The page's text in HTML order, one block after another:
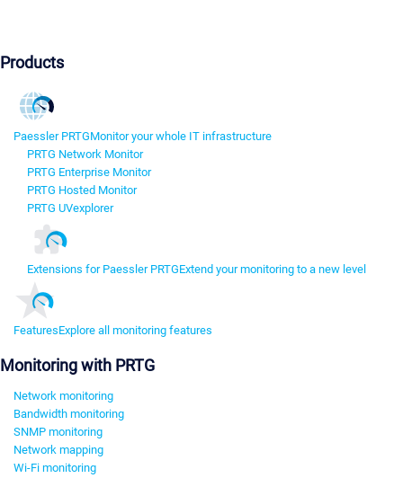
Products
Paessler PRTGMonitor your whole IT infrastructure
PRTG Network Monitor
PRTG Enterprise Monitor
PRTG Hosted Monitor
PRTG UVexplorer
Extensions for Paessler PRTGExtend your monitoring to a new level
FeaturesExplore all monitoring features
Monitoring with PRTG
Network monitoring
Bandwidth monitoring
SNMP monitoring
Network mapping
Wi-Fi monitoring